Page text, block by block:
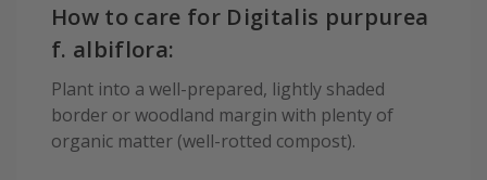
How to care for Digitalis purpurea
f. albiflora:
Plant into a well-prepared, lightly shaded
border or woodland margin with plenty of
organic matter (well-rotted compost).